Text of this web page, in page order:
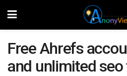
Free Ahrefs
and unlimited